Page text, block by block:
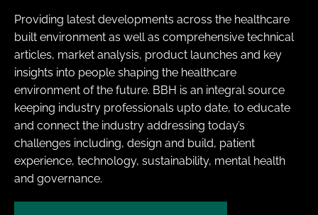
Providing latest developments across the healthcare
built environment as well as comprehensive technical
articles, market analysis, product launches and key
insights into people shaping the healthcare
environment of the future. BBH is an integral source
keeping industry professionals upto date, to educate
and connect the industry addressing today’s
challenges including, design and build, patient
experience, technology, sustainability, mental health
and governance.